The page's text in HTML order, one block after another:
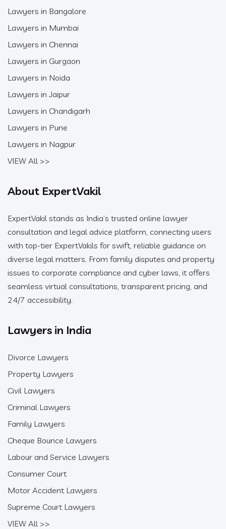
Lawyers in Bangalore
Lawyers in Mumbai
Lawyers in Chennai
Lawyers in Gurgaon
Lawyers in Noida
Lawyers in Jaipur
Lawyers in Chandigarh
Lawyers in Pune
Lawyers in Nagpur
VIEW All >>
About ExpertVakil
ExpertVakil stands as India’s trusted online lawyer
consultation and legal advice platform, connecting users
with top-tier ExpertVakils for swift, reliable guidance on
diverse legal matters. From family disputes and property
issues to corporate compliance and cyber laws, it offers
seamless virtual consultations, transparent pricing, and
24/7 accessibility.
Lawyers in India
Divorce Lawyers
Property Lawyers
Civil Lawyers
Criminal Lawyers
Family Lawyers
Cheque Bounce Lawyers
Labour and Service Lawyers
Consumer Court
Motor Accident Lawyers
Supreme Court Lawyers
VIEW All >>